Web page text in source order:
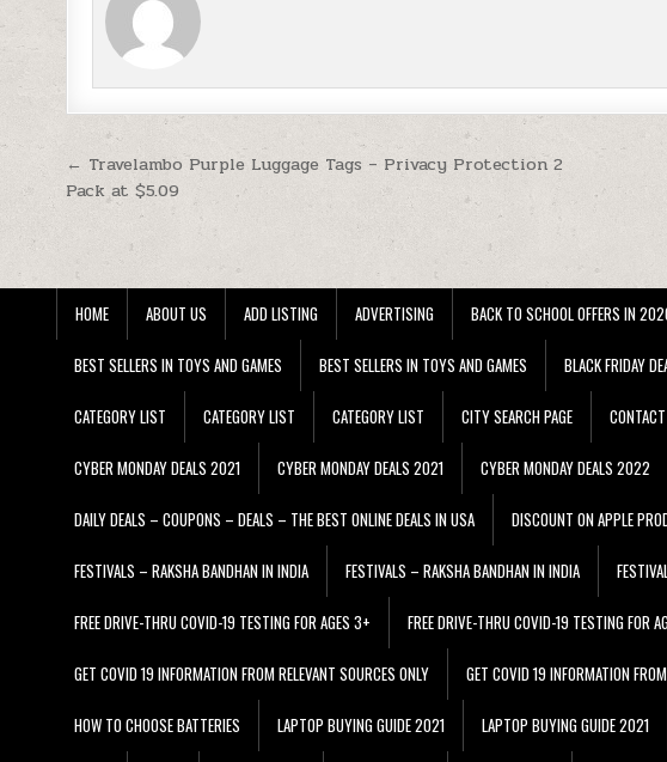
Post navigation
← Travelambo Purple Luggage Tags – Privacy Protection 2
Pack at $5.09
HOME ABOUT US ADD LISTING ADVERTISING BACK TO SCHOOL OFFERS IN
BEST SELLERS IN TOYS AND GAMES BEST SELLERS IN TOYS AND GAMES BLACK FRIDAY
CATEGORY LIST CATEGORY LIST CATEGORY LIST CITY SEARCH PAGE CONTACT
CYBER MONDAY DEALS 2021 CYBER MONDAY DEALS 2021 CYBER MONDAY DEALS 2022
DAILY DEALS – COUPONS – DEALS – THE BEST ONLINE DEALS IN USA DISCOUNT ON APPLE
FESTIVALS – RAKSHA BANDHAN IN INDIA FESTIVALS – RAKSHA BANDHAN IN INDIA
FREE DRIVE-THRU COVID-19 TESTING FOR AGES 3+ FREE DRIVE-THRU COVID-19 TESTING FOR
GET COVID 19 INFORMATION FROM RELEVANT SOURCES ONLY GET COVID 19 INFORMATION
HOW TO CHOOSE BATTERIES LAPTOP BUYING GUIDE 2021 LAPTOP BUYING GUIDE 2021